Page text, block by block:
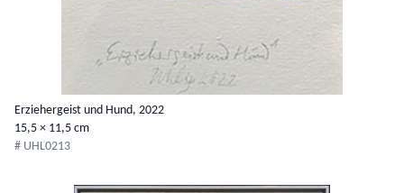
Erziehergeist und Hund, 2022
15,5 × 11,5 cm
# UHL0213